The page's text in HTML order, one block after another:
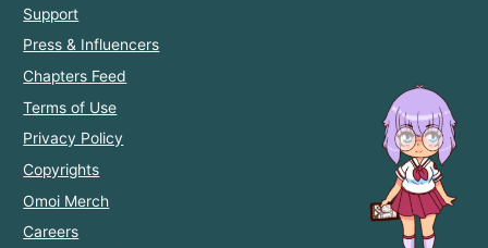
Support
Press & Influencers
Chapters Feed
Terms of Use
Privacy Policy
Copyrights
Omoi Merch
Careers